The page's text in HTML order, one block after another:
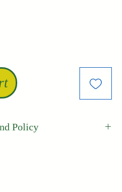
Policy
guarantees the